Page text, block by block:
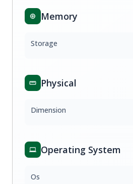
Memory
Storage
Physical
Dimension
Operating System
Os